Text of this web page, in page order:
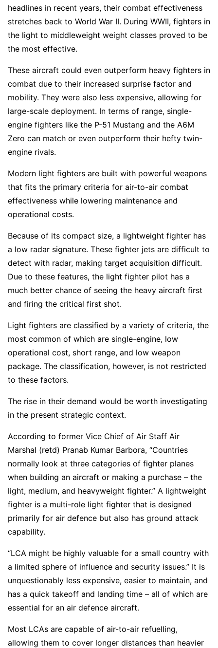
headlines in recent years, their combat effectiveness
stretches back to World War II. During WWII, fighters in
the light to middleweight weight classes proved to be
the most effective.
These aircraft could even outperform heavy fighters in
combat due to their increased surprise factor and
mobility. They were also less expensive, allowing for
large-scale deployment. In terms of range, single-
engine fighters like the P-51 Mustang and the A6M
Zero can match or even outperform their hefty twin-
engine rivals.
Modern light fighters are built with powerful weapons
that fits the primary criteria for air-to-air combat
effectiveness while lowering maintenance and
operational costs.
Because of its compact size, a lightweight fighter has
a low radar signature. These fighter jets are difficult to
detect with radar, making target acquisition difficult.
Due to these features, the light fighter pilot has a
much better chance of seeing the heavy aircraft first
and firing the critical first shot.
Light fighters are classified by a variety of criteria, the
most common of which are single-engine, low
operational cost, short range, and low weapon
package. The classification, however, is not restricted
to these factors.
The rise in their demand would be worth investigating
in the present strategic context.
According to former Vice Chief of Air Staff Air
Marshal (retd) Pranab Kumar Barbora, “Countries
normally look at three categories of fighter planes
when building an aircraft or making a purchase – the
light, medium, and heavyweight fighter.” A lightweight
fighter is a multi-role light fighter that is designed
primarily for air defence but also has ground attack
capability.
“LCA might be highly valuable for a small country with
a limited sphere of influence and security issues.” It is
unquestionably less expensive, easier to maintain, and
has a quick takeoff and landing time – all of which are
essential for an air defence aircraft.
Most LCAs are capable of air-to-air refuelling,
allowing them to cover longer distances than heavier